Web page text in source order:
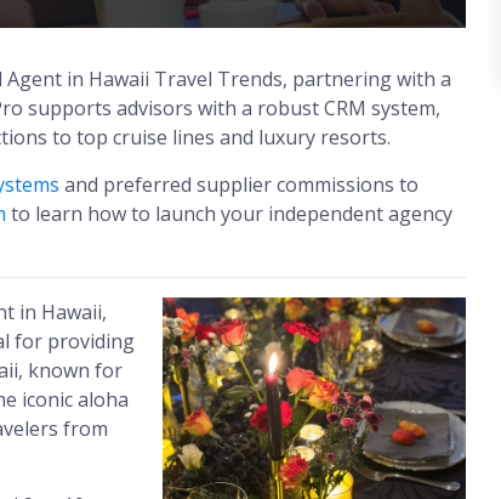
in Hawaii Travel Trends, partnering with a
supports advisors with a robust CRM system,
to top cruise lines and luxury resorts.
and preferred supplier commissions to
to learn how to launch your independent agency
in Hawaii,
for providing
known for
iconic aloha
from